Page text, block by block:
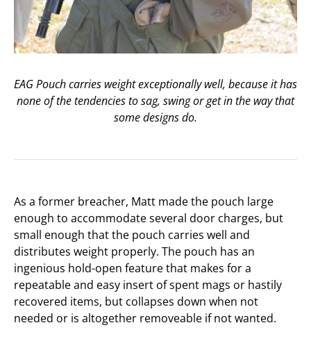
EAG Pouch carries weight exceptionally well, because it has
none of the tendencies to sag, swing or get in the way that
some designs do.
As a former breacher, Matt made the pouch large
enough to accommodate several door charges, but
small enough that the pouch carries well and
distributes weight properly. The pouch has an
ingenious hold-open feature that makes for a
repeatable and easy insert of spent mags or hastily
recovered items, but collapses down when not
needed or is altogether removeable if not wanted.